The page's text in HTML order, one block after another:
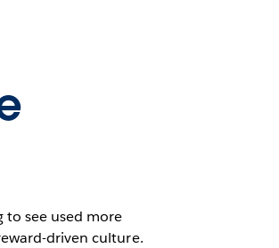
to see used more
driven culture.